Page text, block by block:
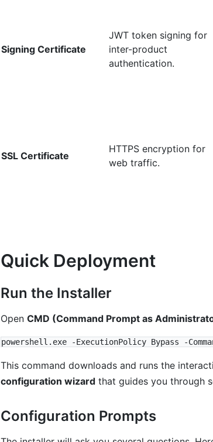
Signing Certificate
JWT token signing for
inter-product
authentication.
SSL Certificate
HTTPS encryption for
web traffic.
Quick Deployment
Run the Installer
Open CMD (Command Prompt as
This command downloads and runs the
configuration wizardthat guides you through
Configuration Prompts